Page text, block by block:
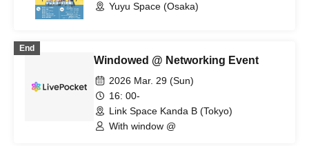
Yuyu Space (Osaka)
End
Windowed @ Networking Event
2026 Mar. 29 (Sun)
16: 00-
Link Space Kanda B (Tokyo)
With window @